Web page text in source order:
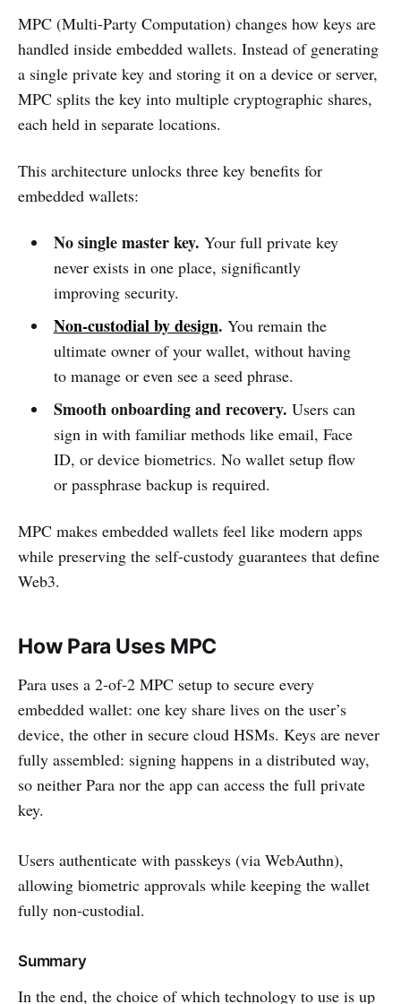
MPC (Multi-Party Computation) changes how keys are
handled inside embedded wallets. Instead of generating
a single private key and storing it on a device or server,
MPC splits the key into multiple cryptographic shares,
each held in separate locations.
This architecture unlocks three key benefits for
embedded wallets:
No single master key. Your full private key
never exists in one place, significantly
improving security.
Non-custodial by design. You remain the
ultimate owner of your wallet, without having
to manage or even see a seed phrase.
Smooth onboarding and recovery. Users can
sign in with familiar methods like email, Face
ID, or device biometrics. No wallet setup flow
or passphrase backup is required.
MPC makes embedded wallets feel like modern apps
while preserving the self-custody guarantees that define
Web3.
How Para Uses MPC
Para uses a 2‑of‑2 MPC setup to secure every
embedded wallet: one key share lives on the user’s
device, the other in secure cloud HSMs. Keys are never
fully assembled: signing happens in a distributed way,
so neither Para nor the app can access the full private
key.
Users authenticate with passkeys (via WebAuthn),
allowing biometric approvals while keeping the wallet
fully non‑custodial.
Summary
In the end, the choice of which technology to use is up